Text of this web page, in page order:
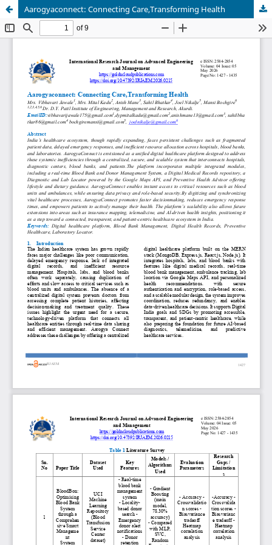
Aarogyaconnect: Connecting Care,Transforming Health